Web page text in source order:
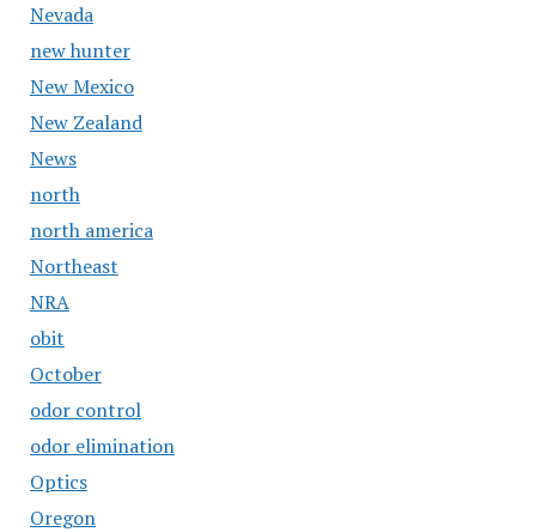
Nevada
new hunter
New Mexico
New Zealand
News
north
north america
Northeast
NRA
obit
October
odor control
odor elimination
Optics
Oregon